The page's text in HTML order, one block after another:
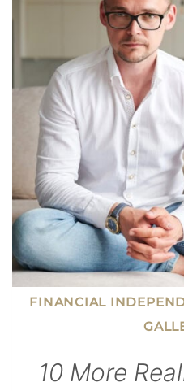
FINANCIAL
10 More